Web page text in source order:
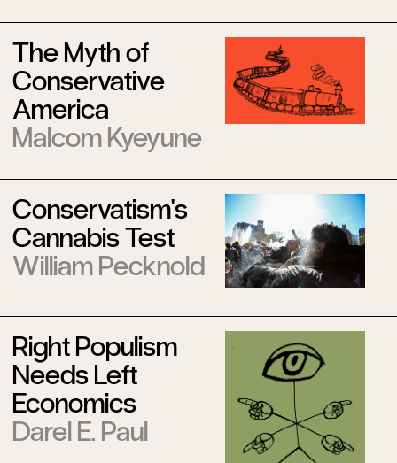
The Myth of
Conservative
America
Malcom Kyeyune
Conservatism's
Cannabis Test
William Pecknold
Right Populism
Needs Left
Economics
Darel E. Paul